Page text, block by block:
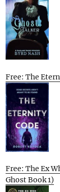
Free: The
Free: The Ex
Ghost Book 1)